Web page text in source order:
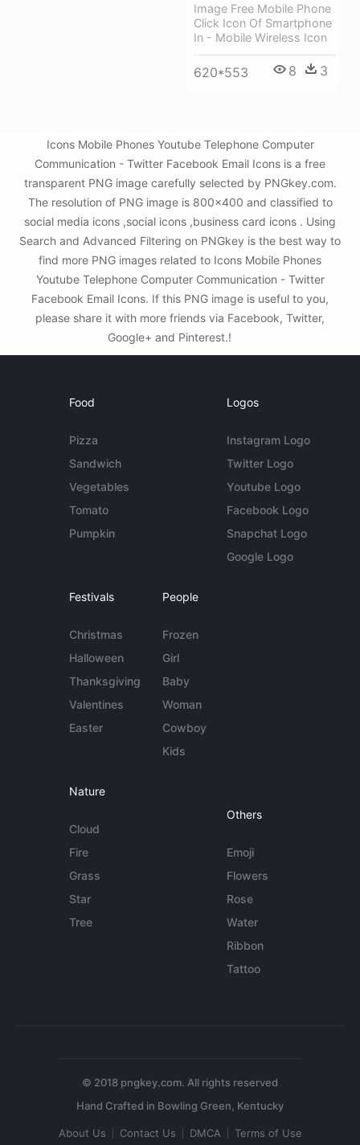
Image Free Mobile Phone
Click Icon Of Smartphone
In - Mobile Wireless Icon
620*553 8 3
Icons Mobile Phones Youtube Telephone Computer
Communication - Twitter Facebook Email Icons is a free
transparent PNG image carefully selected by PNGkey.com.
The resolution of PNG image is 800x400 and classified to
social media icons ,social icons ,business card icons . Using
Search and Advanced Filtering on PNGkey is the best way to
find more PNG images related to Icons Mobile Phones
Youtube Telephone Computer Communication - Twitter
Facebook Email Icons. If this PNG image is useful to you,
please share it with more friends via Facebook, Twitter,
Google+ and Pinterest.!
Food
Pizza
Sandwich
Vegetables
Tomato
Pumpkin
Logos
Instagram Logo
Twitter Logo
Youtube Logo
Facebook Logo
Snapchat Logo
Google Logo
Festivals
Christmas
Halloween
Thanksgiving
Valentines
Easter
People
Frozen
Girl
Baby
Woman
Cowboy
Kids
Nature
Cloud
Fire
Grass
Star
Tree
Others
Emoji
Flowers
Rose
Water
Ribbon
Tattoo
© 2018 pngkey.com. All rights reserved
About Us Contact Us DMCA Terms of Use